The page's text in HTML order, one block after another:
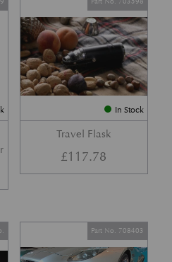
In Stock
Travel Flask
£117.78
Part No. 708403